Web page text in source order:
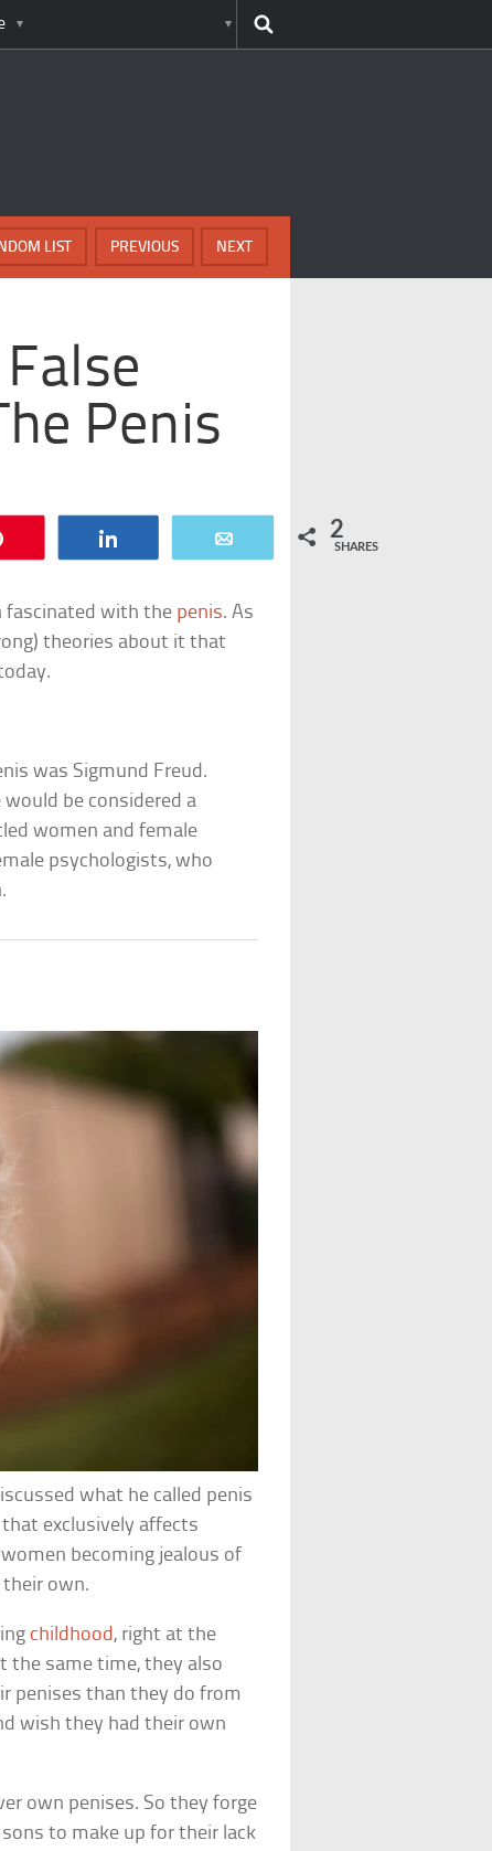
NEXT
PREVIOUS
LIST
Penis
2
SHARES
fascinated with the penis. As
theories about it that
was Sigmund Freud.
be considered a
women and female
psychologists, who
what he called penis
exclusively affects
becoming jealous of
their own.
childhood, right at the
the same time, they also
penises than they do from
wish they had their own
own penises. So they forge
to make up for their lack